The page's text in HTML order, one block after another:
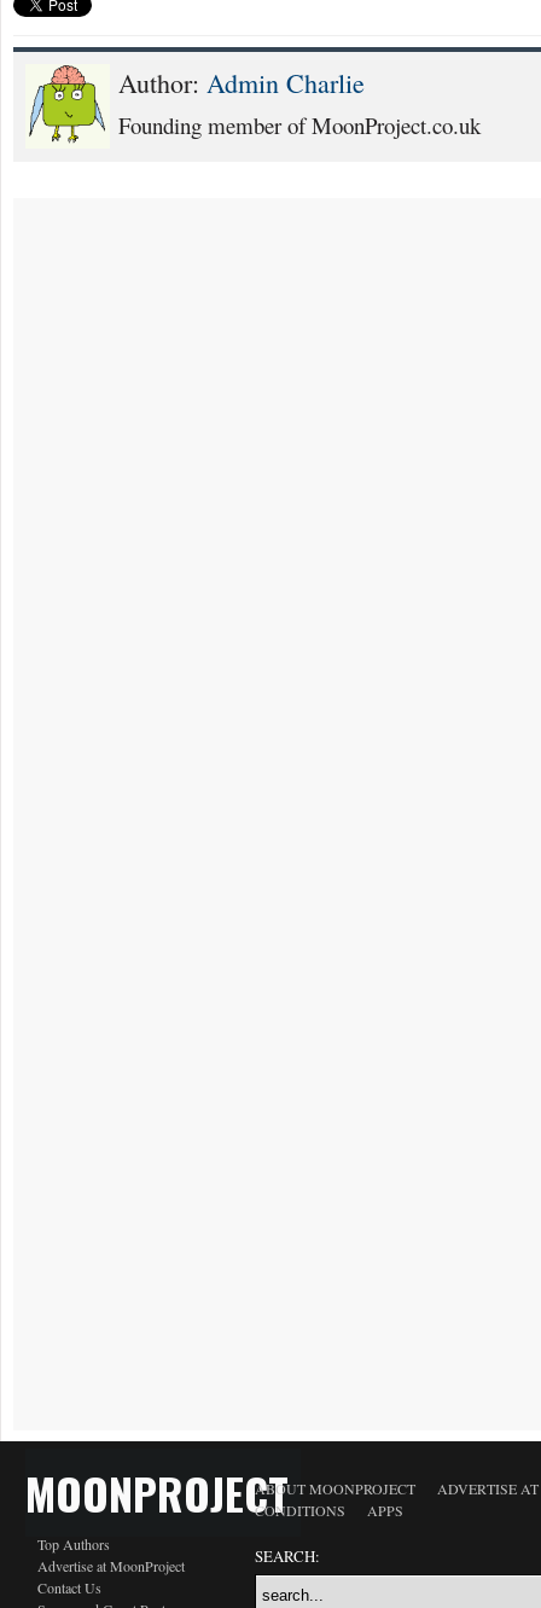
Author: Admin Charlie
Founding member of MoonProject.co.uk
MOONPROJECT
Top Authors
Advertise at MoonProject
Contact Us
ABOUT MOONPROJECT
ADVERTISE
CONDITIONS
APPS
SEARCH: